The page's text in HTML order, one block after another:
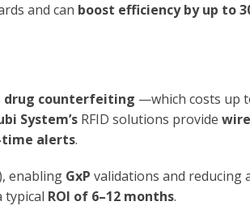
and can boost efficiency by up to
drug counterfeiting —which costs up
System’s RFID solutions provide
alerts.
enabling GxP validations and reducing
typical ROI of 6–12 months.